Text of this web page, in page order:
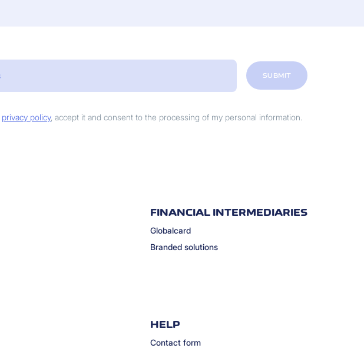
privacy policy, accept it and consent to the processing of my personal information.
SUBMIT
FINANCIAL INTERMEDIARIES
Globalcard
Branded solutions
HELP
Contact form